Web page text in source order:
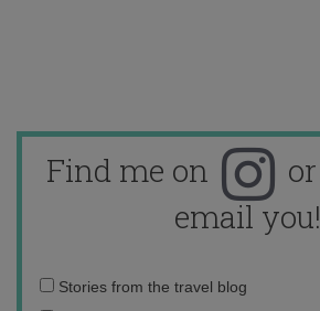
Find me on or
email you!
Email
Stories from the travel blog